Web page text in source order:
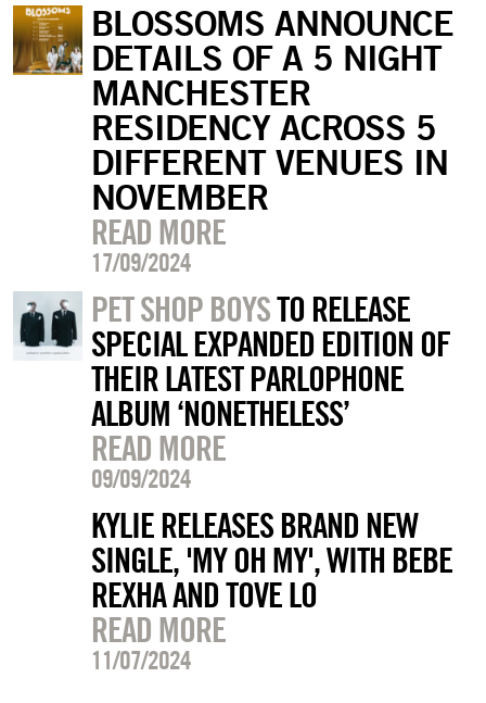
BLOSSOMS ANNOUNCE
DETAILS OF A 5 NIGHT
MANCHESTER
RESIDENCY ACROSS 5
DIFFERENT VENUES IN
NOVEMBER
READ MORE
17/09/2024
PET SHOP BOYSTO RELEASE
SPECIAL EXPANDED EDITION OF
THEIR LATEST PARLOPHONE
ALBUM ‘NONETHELESS’
READ MORE
09/09/2024
KYLIE RELEASES BRAND NEW
SINGLE, 'MY OH MY', WITH BEBE
REXHA AND TOVE LO
READ MORE
11/07/2024